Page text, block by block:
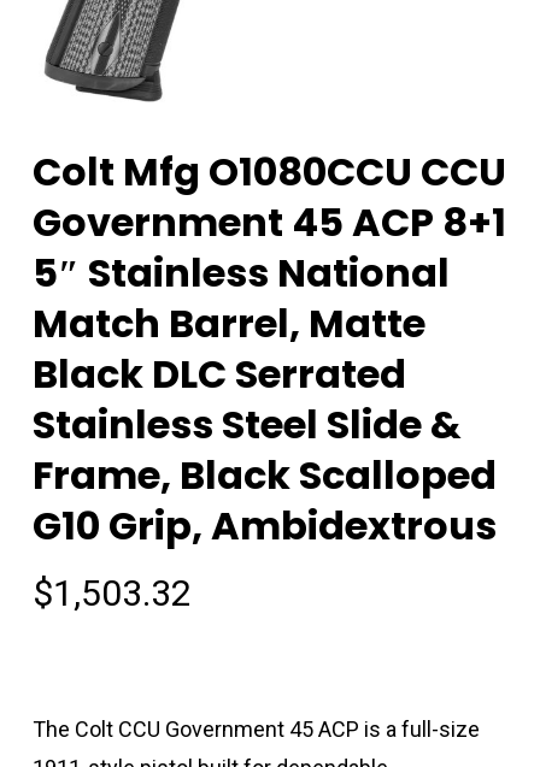
Colt Mfg O1080CCU CCU
Government 45 ACP 8+1
5″ Stainless National
Match Barrel, Matte
Black DLC Serrated
Stainless Steel Slide &
Frame, Black Scalloped
G10 Grip, Ambidextrous
$1,503.32
The Colt CCU Government 45 ACP is a full-size